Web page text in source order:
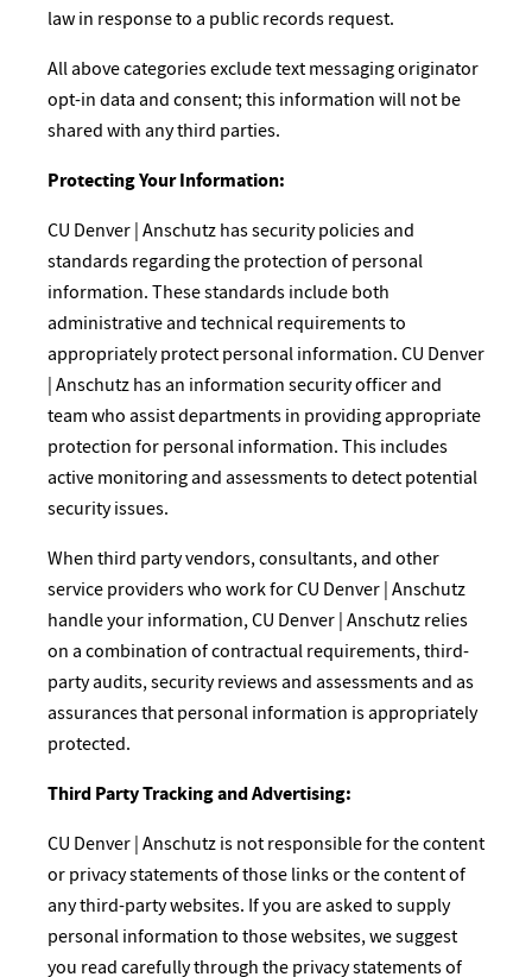
law in response to a public records request.
All above categories exclude text messaging originator
opt-in data and consent; this information will not be
shared with any third parties.
Protecting Your Information:
CU Denver | Anschutz has security policies and
standards regarding the protection of personal
information. These standards include both
administrative and technical requirements to
appropriately protect personal information. CU Denver
| Anschutz has an information security officer and
team who assist departments in providing appropriate
protection for personal information. This includes
active monitoring and assessments to detect potential
security issues.
When third party vendors, consultants, and other
service providers who work for CU Denver | Anschutz
handle your information, CU Denver | Anschutz relies
on a combination of contractual requirements, third-
party audits, security reviews and assessments and as
assurances that personal information is appropriately
protected.
Third Party Tracking and Advertising:
CU Denver | Anschutz is not responsible for the content
or privacy statements of those links or the content of
any third-party websites. If you are asked to supply
personal information to those websites, we suggest
you read carefully through the privacy statements of